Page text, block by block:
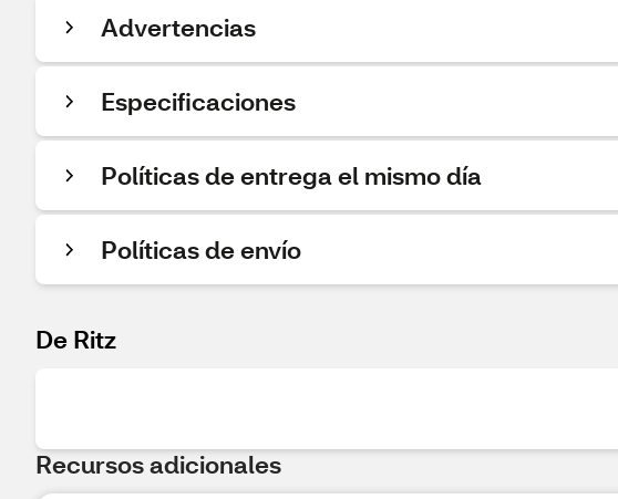
Advertencias
Especificaciones
Políticas de entrega el mismo día
Políticas de envío
De Ritz
Recursos adicionales